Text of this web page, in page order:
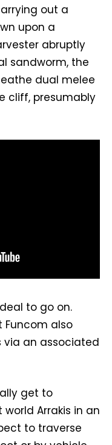
out a
upon a
abruptly
sandworm, the
dual melee
cliff, presumably
to go on.
Funcom also
via an associated
get to
Arrakis in an
to traverse